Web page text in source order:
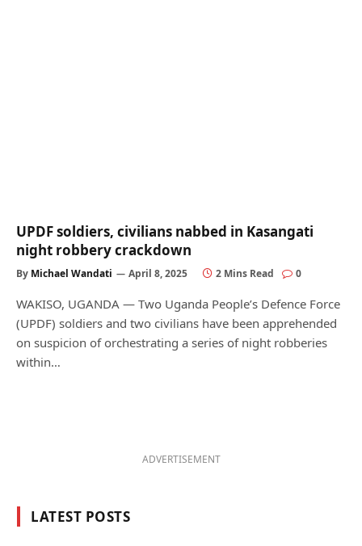
UPDF soldiers, civilians nabbed in Kasangati
night robbery crackdown
By Michael Wandati April 8, 2025 2 Mins Read 0
WAKISO, UGANDA — Two Uganda People’s Defence Force
(UPDF) soldiers and two civilians have been apprehended
on suspicion of orchestrating a series of night robberies
within…
ADVERTISEMENT
LATEST POSTS